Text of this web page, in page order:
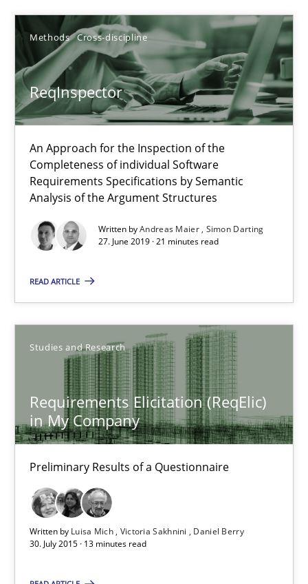
Methods Cross-discipline
ReqInspector
An Approach for the Inspection of the
Completeness of individual Software
Requirements Specifications by Semantic
Analysis of the Argument Structures
Written byAndreas Maier Simon Darting
27. June 2019 · 21 minutes read
READ ARTICLE
Studies and Research
Requirements Elicitation (ReqElic)
in My Company
Preliminary Results of a Questionnaire
Written by Luisa Mich Victoria Sakhnini
Daniel Berry
30. July 2015 · 13 minutes read
30.01.2014
4 minutes
An Approach for the Inspection of the Completeness of
Methods Cross-discipline
Simon Darting
21 minutes
Requirements Elicitation (ReqElic) in My Company
Preliminary Results of a Questionnaire
Studies and Research